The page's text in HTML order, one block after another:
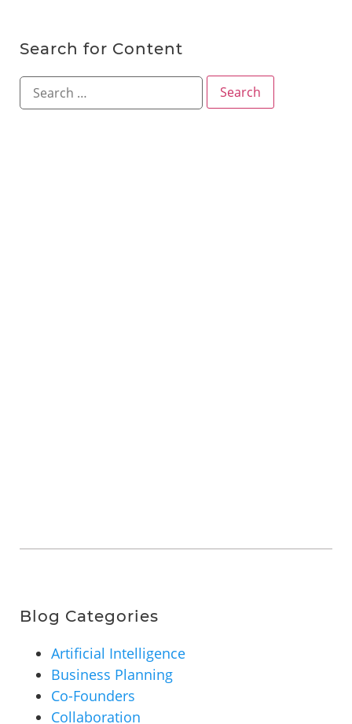
Search for Content
Blog Categories
Artificial Intelligence
Business Planning
Co-Founders
Collaboration